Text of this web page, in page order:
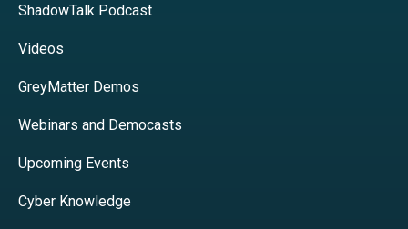
ShadowTalk Podcast
Videos
GreyMatter Demos
Webinars and Democasts
Upcoming Events
Cyber Knowledge